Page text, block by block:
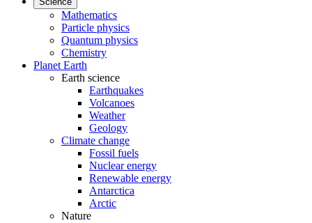
Mathematics
Particle physics
Quantum physics
Chemistry
Planet Earth
Earth science
Earthquakes
Volcanoes
Weather
Geology
Climate change
Fossil fuels
Nuclear energy
Renewable energy
Antarctica
Arctic
Nature